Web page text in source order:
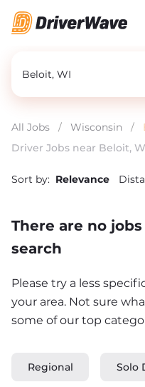
All Jobs / Wisconsin /
Driver Jobs near Beloit,
Sort by: Relevance
There are no
search
Please try a less
your area. Not sure
some of our top
Regional Solo